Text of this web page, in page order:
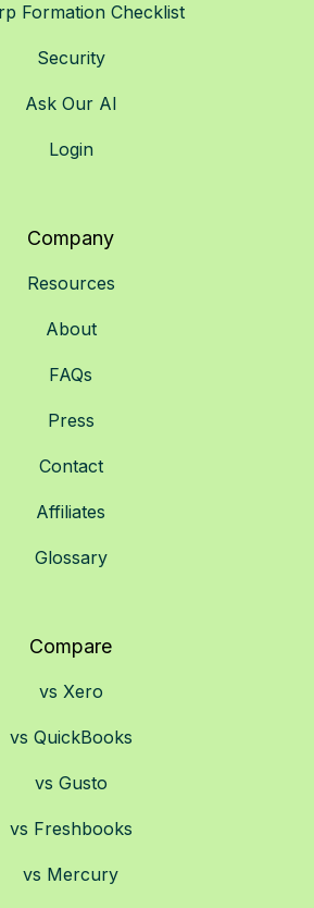
Formation Checklist
Security
Ask Our AI
Login
Company
Resources
About
FAQs
Press
Contact
Affiliates
Glossary
Compare
vs Xero
vs QuickBooks
vs Gusto
vs Freshbooks
vs Mercury